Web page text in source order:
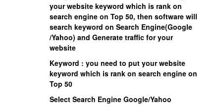
your website keyword which is rank on
search engine on Top 50, then software will
search keyword on Search Engine(Google
/Yahoo) and Generate traffic for your
website
Keyword : you need to put your website
keyword which is rank on search engine on
Top 50
Select Search Engine Google/Yahoo